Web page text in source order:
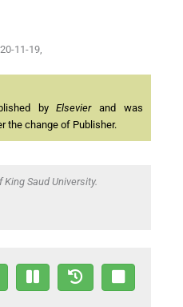
11-19
byElsevierand was
the change of Publisher.
Saud University.